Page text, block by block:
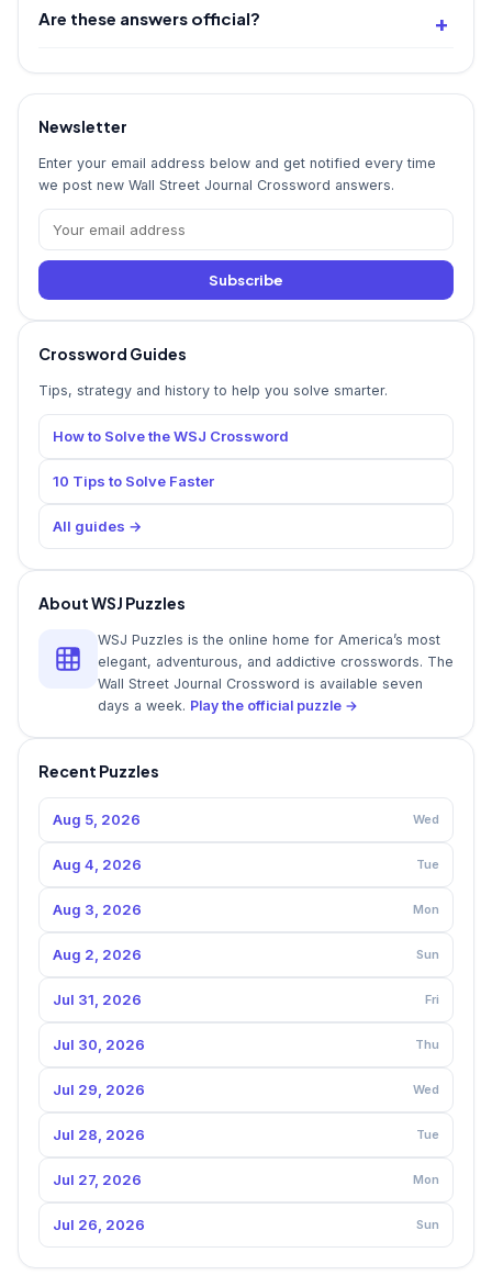
Are these answers official?
Newsletter
Enter your email address below and get notified every time
we post new Wall Street Journal Crossword answers.
Subscribe
Crossword Guides
Tips, strategy and history to help you solve smarter.
How to Solve the WSJ Crossword
10 Tips to Solve Faster
All guides →
About WSJ Puzzles
WSJ Puzzles is the online home for America’s most
elegant, adventurous, and addictive crosswords. The
Wall Street Journal Crossword is available seven
days a week. Play the official puzzle →
Recent Puzzles
Aug 5, 2026 Wed
Aug 4, 2026 Tue
Aug 3, 2026 Mon
Aug 2, 2026 Sun
Jul 31, 2026 Fri
Jul 30, 2026 Thu
Jul 29, 2026 Wed
Jul 28, 2026 Tue
Jul 27, 2026 Mon
Jul 26, 2026 Sun